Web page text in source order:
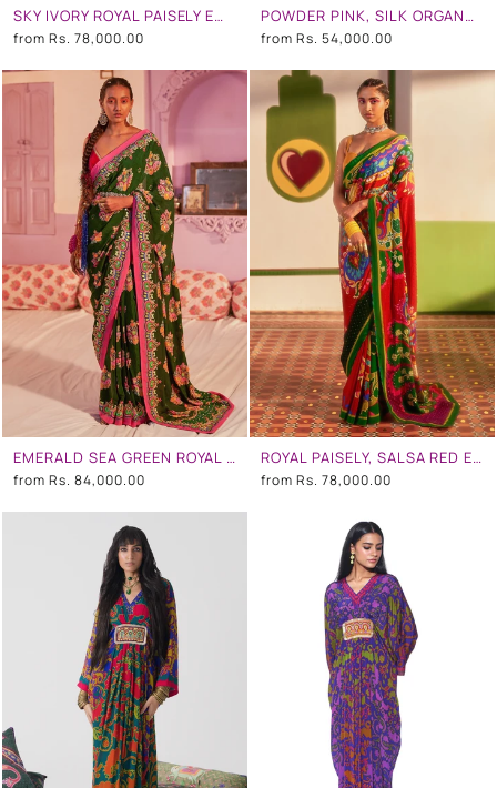
SKY IVORY ROYAL PAISELY EMBROIDERED SAREE SET
from Rs. 78,000.00
POWDER PINK, SILK ORGANZA EMBROIDERED SAREE SET
from Rs. 54,000.00
EMERALD SEA GREEN ROYAL PAISELY EMBROIDERED SAREE SET
from Rs. 84,000.00
ROYAL PAISELY, SALSA RED EMBROIDERED SAREE SET
from Rs. 78,000.00